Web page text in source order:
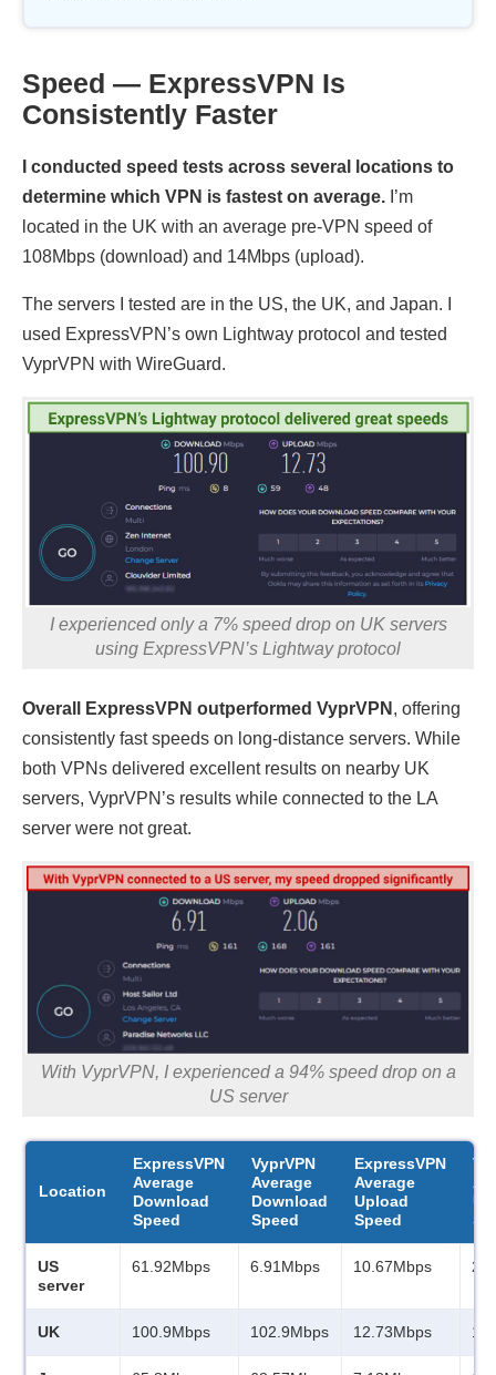
Speed — ExpressVPN Is
Consistently Faster
I conducted speed tests across several locations to
determine which VPN is fastest on average. I’m
located in the UK with an average pre-VPN speed of
108Mbps (download) and 14Mbps (upload).
The servers I tested are in the US, the UK, and Japan. I
used ExpressVPN’s own Lightway protocol and tested
VyprVPN with WireGuard.
I experienced only a 7% speed drop on UK servers
using ExpressVPN’s Lightway protocol
Overall ExpressVPN outperformed VyprVPN , offering
consistently fast speeds on long-distance servers. While
both VPNs delivered excellent results on nearby UK
servers, VyprVPN’s results while connected to the LA
server were not great.
With VyprVPN, I experienced a 94% speed drop on a
US server
Location
ExpressVPN
Average
Download
Speed
VyprVPN
Average
Download
Speed
ExpressVPN
Average
Upload
Speed
US
server
61.92Mbps 6.91Mbps 10.67Mbps
UK 100.9Mbps 102.9Mbps 12.73Mbps